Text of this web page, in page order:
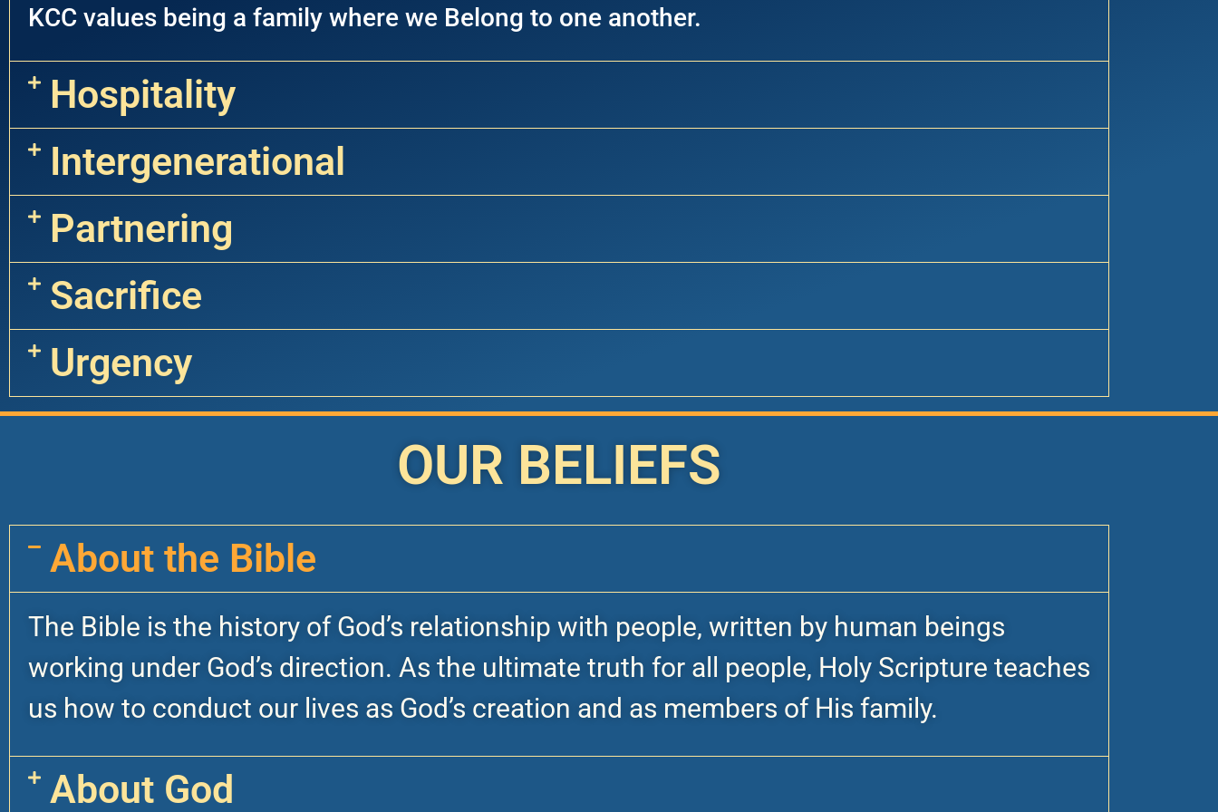
KCC values being a family where we Belong to one another.
Hospitality
Intergenerational
Partnering
Sacrifice
Urgency
OUR BELIEFS
About the Bible
The Bible is the history of God’s relationship with people, written by human beings
working under God’s direction. As the ultimate truth for all people, Holy Scripture teaches
us how to conduct our lives as God’s creation and as members of His family.
About God